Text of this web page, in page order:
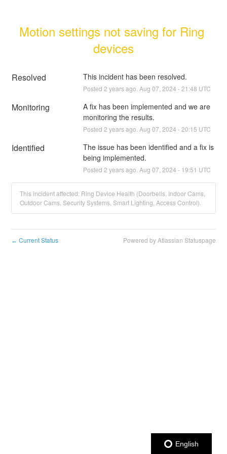
Motion settings not saving for Ring
devices
Resolved This incident has been resolved.
Posted 2 years ago. Aug 07 2024 -21:48 UTC
Monitoring
A fix has been implemented and we are
monitoring the results.
Posted 2 years ago. Aug 07 2024 -20:15 UTC
Identified
The issue has been identified and a fix is
being implemented.
Posted 2 years ago. Aug 07 2024 - 19:51 UTC
This incident affected: Ring Device Health (Doorbells, Indoor Cams,
Outdoor Cams, Security Systems, Smart Lighting, Access Control).
← Current Status Powered by Atlassian Statuspage
English